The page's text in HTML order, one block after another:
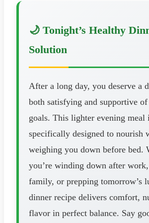
🌙 Tonight’s Healthy
Solution
After a long day, you deserve a
both satisfying and supportive
goals. This lighter evening meal
specifically designed to nourish
weighing you down before bed.
you’re winding down after
family, or prepping tomorrow’s
dinner recipe delivers comfort,
flavor in perfect balance. Say